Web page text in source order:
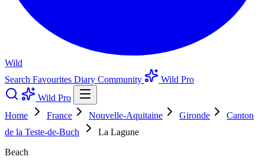
Wild
Search Favourites Diary Community
Wild Pro
Wild Pro
Home
France Nouvelle-Aquitaine Gironde
Canton
de la Teste-de-Buch
La Lagune
Beach